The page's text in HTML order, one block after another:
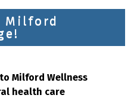
Milford
Milford Wellness
health care